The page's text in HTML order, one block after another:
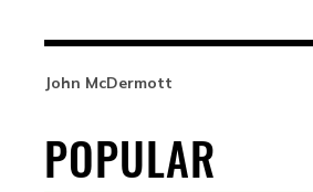
John McDermott
POPULAR